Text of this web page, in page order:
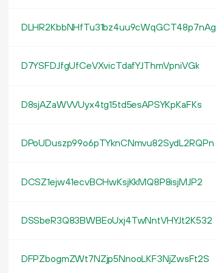
DLHR2KbbNHfTu31bz4uu9cWqGCT48p7nAg
D7YSFDJfgUfCeVXvicTdafYJThmVpniVGk
D8sjAZaWVVUyx4tg15td5esAPSYKpKaFKs
DPoUDuszp99o6pTYknCNmvu82SydL2RQPn
DCSZ1ejw41ecvBCHwKsjKkMQ8P8isjMJP2
DSSbeR3Q83BWBEoUxj4TwNntVHYJt2K532
DFPZbogmZWt7NZjp5NnooLKF3NjZwsFt2S